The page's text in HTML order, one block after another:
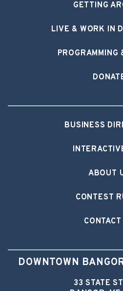
GETTING
LIVE & WORK IN
PROGRAMMING
BUSINESS
ABOUT
CONTEST
CONTACT
DOWNTOWN
33 STATE